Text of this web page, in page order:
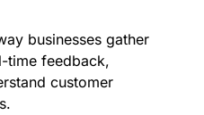
businesses gather
time feedback,
customer